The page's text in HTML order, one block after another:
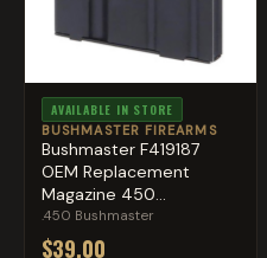
AVAILABLE IN STORE
BUSHMASTER FIREARMS
Bushmaster F419187
OEM Replacement
Magazine 450
Bushmaster Black ...
.450 Bushmaster
$39.00